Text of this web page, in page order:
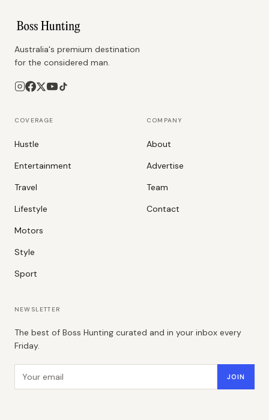
Australia's premium destination
for the considered man.
COVERAGE
Hustle
Entertainment
Travel
Lifestyle
Motors
Style
Sport
COMPANY
About
Advertise
Team
Contact
NEWSLETTER
The best of Boss Hunting curated and in your inbox every
Friday.
Email address JOIN